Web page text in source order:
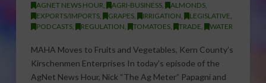
AGNET NEWS HOUR, AGRI-BUSINESS, ALMONDS,
EXPORTS/IMPORTS, GRAPES, IRRIGATION, LEGISLATIVE,
PODCASTS, REGULATION, TOMATOES, TRADE, WATER
MAHA Moves to Fruits and Vegetables, Kern County’s
Kirschenmen Enterprises In today’s episode of the
AgNet News Hour, Nick “The Ag Meter” Papagni and